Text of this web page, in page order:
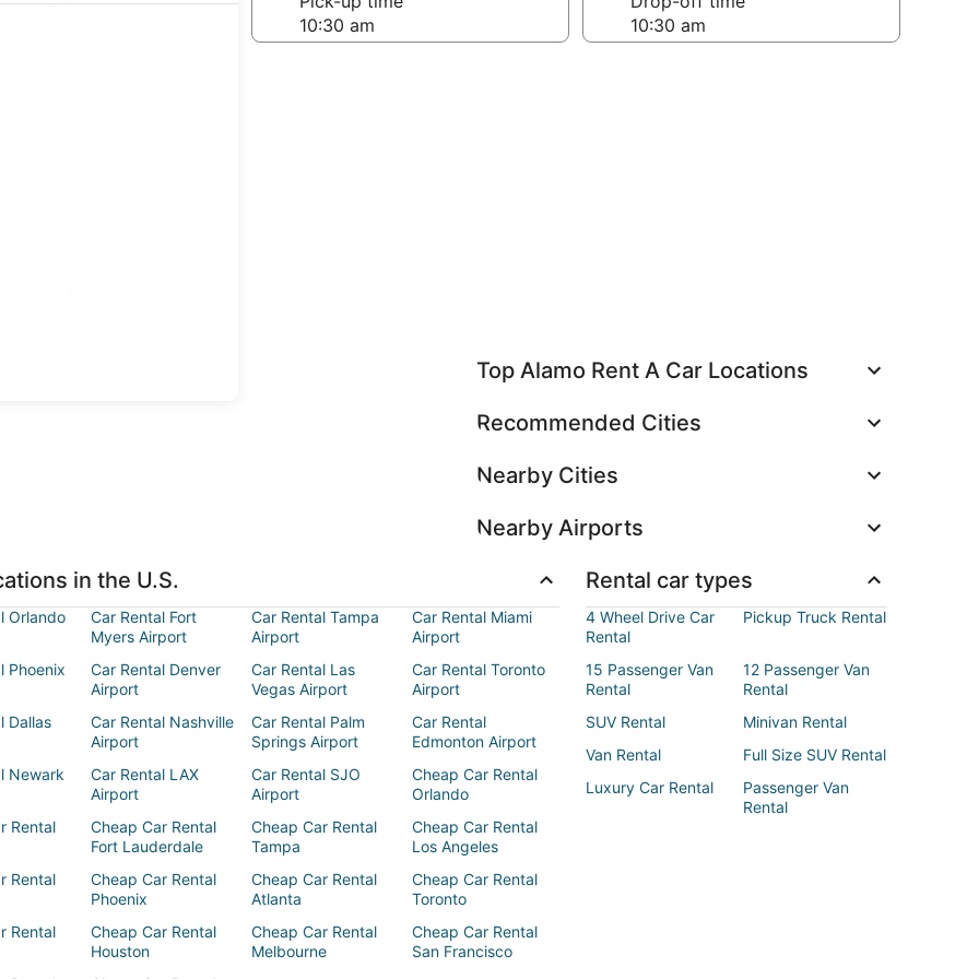
Top Alamo Rent A Car Locations
Recommended Cities
Nearby Cities
Nearby Airports
in the U.S.
Orlando
Car Rental Fort
Myers Airport
Car Rental Tampa
Airport
Car Rental Miami
Airport
Phoenix
Car Rental Denver
Airport
Car Rental Las
Vegas Airport
Car Rental Toronto
Airport
Dallas
Car Rental Nashville
Airport
Car Rental Palm
Springs Airport
Car Rental
Edmonton Airport
Newark
Car Rental LAX
Airport
Car Rental SJO
Airport
Cheap Car Rental
Orlando
Rental
Cheap Car Rental
Fort Lauderdale
Cheap Car Rental
Tampa
Cheap Car Rental
Los Angeles
Rental
Cheap Car Rental
Phoenix
Cheap Car Rental
Atlanta
Cheap Car Rental
Toronto
Rental
Cheap Car Rental
Houston
Cheap Car Rental
Melbourne
Cheap Car Rental
San Francisco
Rental car types
4 Wheel Drive Car
Rental
Pickup Truck Rental
15 Passenger Van
Rental
12 Passenger Van
Rental
SUV Rental
Minivan Rental
Van Rental
Full Size SUV Rental
Luxury Car Rental
Passenger Van
Rental